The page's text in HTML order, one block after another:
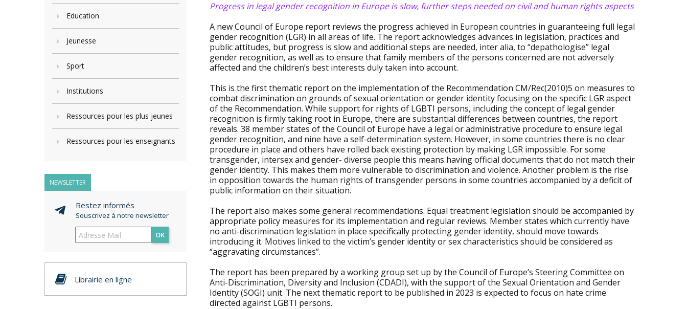
Education
Jeunesse
Sport
Institutions
Ressources pour les plus jeunes
Ressources pour les enseignants
NEWSLETTER
Restez informés
Souscrivez à notre newsletter
OK
Librairie en ligne
Progress in legal gender recognition in Europe is slow, further steps needed on civil and human rights aspects
A new Council of Europe report reviews the progress achieved in European countries in guaranteeing full legal
gender recognition (LGR) in all areas of life. The report acknowledges advances in legislation, practices and
public attitudes, but progress is slow and additional steps are needed, inter alia, to “depathologise” legal
gender recognition, as well as to ensure that family members of the persons concerned are not adversely
affected and the children’s best interests duly taken into account.
This is the first thematic report on the implementation of the Recommendation CM/Rec(2010)5 on measures to
combat discrimination on grounds of sexual orientation or gender identity focusing on the specific LGR aspect
of the Recommendation. While support for rights of LGBTI persons, including the concept of legal gender
recognition is firmly taking root in Europe, there are substantial differences between countries, the report
reveals. 38 member states of the Council of Europe have a legal or administrative procedure to ensure legal
gender recognition, and nine have a self-determination system. However, in some countries there is no clear
procedure in place and others have rolled back existing protection by making LGR impossible. For some
transgender, intersex and gender- diverse people this means having official documents that do not match their
gender identity. This makes them more vulnerable to discrimination and violence. Another problem is the rise
in opposition towards the human rights of transgender persons in some countries accompanied by a deficit of
public information on their situation.
The report also makes some general recommendations. Equal treatment legislation should be accompanied by
appropriate policy measures for its implementation and regular reviews. Member states which currently have
no anti-discrimination legislation in place specifically protecting gender identity, should move towards
introducing it. Motives linked to the victim’s gender identity or sex characteristics should be considered as
“aggravating circumstances”.
The report has been prepared by a working group set up by the Council of Europe’s Steering Committee on
Anti-Discrimination, Diversity and Inclusion (CDADI), with the support of the Sexual Orientation and Gender
Identity (SOGI) unit. The next thematic report to be published in 2023 is expected to focus on hate crime
directed against LGBTI persons.